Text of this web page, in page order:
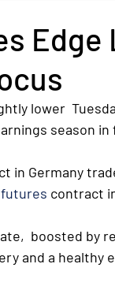
Edge
lower
season in
in Germany
futures contract
boosted by
and a healthy